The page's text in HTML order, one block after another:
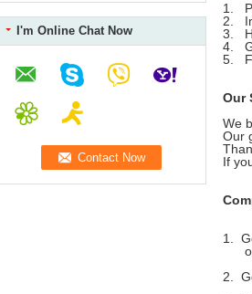
I'm Online Chat Now
1.
2.
3.
4.
5.
Our
We
Our
If
1.
2.